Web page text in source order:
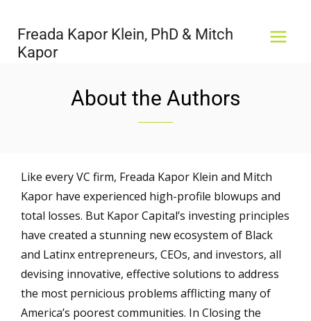
content
Freada Kapor Klein, PhD & Mitch
Kapor
About the Authors
Like every VC firm, Freada Kapor Klein and Mitch
Kapor have experienced high-profile blowups and
total losses. But Kapor Capital’s investing principles
have created a stunning new ecosystem of Black
and Latinx entrepreneurs, CEOs, and investors, all
devising innovative, effective solutions to address
the most pernicious problems afflicting many of
America’s poorest communities. In Closing the